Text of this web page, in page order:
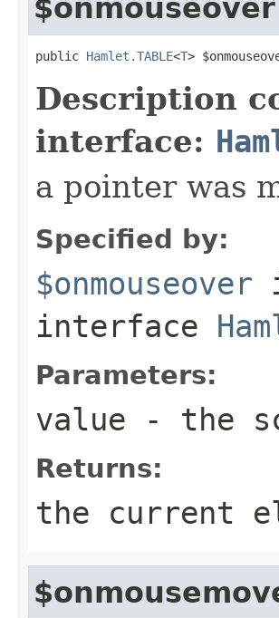
$onmouseover
public Hamlet.TABLE<T>
Description
interface:
a pointer was
Specified by:
$onmouseover
interface
Parameters:
value - the
Returns:
the current